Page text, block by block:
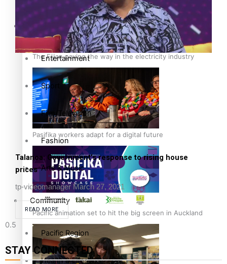
The Fijian paving the way in the electricity industry
Pasifika workers adapt for a digital future
Pacific animation set to hit the big screen in Auckland
Entertainment
Entertainment
Sport
Film/Television
Fashion
Arts & Music
Community
Pacific Region
Health & Lifestyle
Talanoa: Government’s response to rising house
prices
tp-videomanager March 27, 2021
READ MORE
STAY CONNECTED